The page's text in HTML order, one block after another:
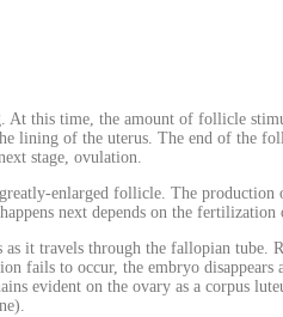
At this time, the amount of follicle
lining of the uterus. The end of the
stage, ovulation.
enlarged follicle. The
next depends on the fertilization
it travels through the fallopian
fails to occur, the embryo
evident on the ovary as a corpus